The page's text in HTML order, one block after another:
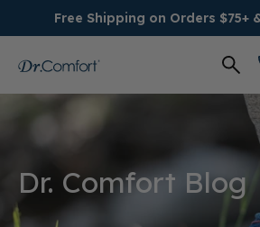
Free Shipping on Orders $75+
Women's
Conditions
Dr. Comfort Blog